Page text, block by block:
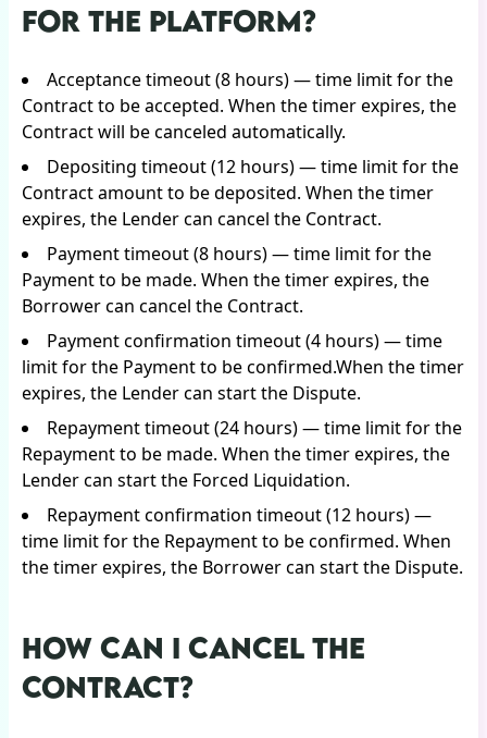
FOR THE PLATFORM?
Acceptance timeout (8 hours) — time limit for the
Contract to be accepted. When the timer expires, the
Contract will be canceled automatically.
Depositing timeout (12 hours) — time limit for the
Contract amount to be deposited. When the timer
expires, the Lender can cancel the Contract.
Payment timeout (8 hours) — time limit for the
Payment to be made. When the timer expires, the
Borrower can cancel the Contract.
Payment confirmation timeout (4 hours) — time
limit for the Payment to be confirmed.When the timer
expires, the Lender can start the Dispute.
Repayment timeout (24 hours) — time limit for the
Repayment to be made. When the timer expires, the
Lender can start the Forced Liquidation.
Repayment confirmation timeout (12 hours) —
time limit for the Repayment to be confirmed. When
the timer expires, the Borrower can start the Dispute.
HOW CAN I CANCEL THE
CONTRACT?